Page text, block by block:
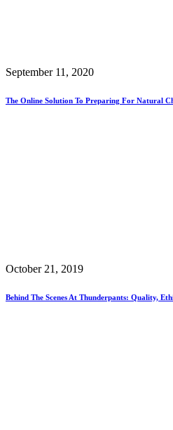
September 11, 2020
The Online Solution To Preparing For Natural
October 21, 2019
Behind The Scenes At Thunderpants: Quality,